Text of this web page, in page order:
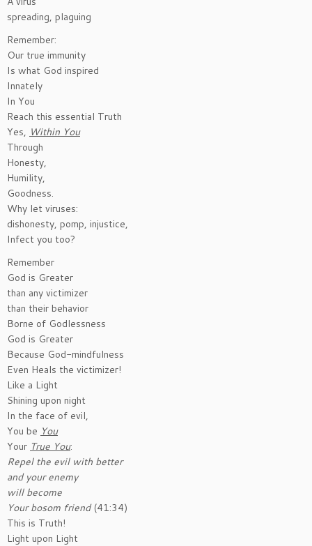
spreading, plaguing
Remember:
Our true immunity
Is what God inspired
Innately
In You
Reach this essential Truth
Yes, Within You
Through
Honesty,
Humility,
Goodness.
Why let viruses:
dishonesty, pomp, injustice,
Infect you too?
Remember
God is Greater
than any victimizer
than their behavior
Borne of Godlessness
God is Greater
Because God-mindfulness
Even Heals the victimizer!
Like a Light
Shining upon night
In the face of evil,
You be You
Your True You:
Repel the evil with better
and your enemy
will become
Your bosom friend(41:34)
This is Truth!
Light upon Light